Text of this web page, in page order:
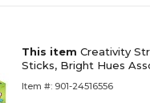
This item Creativity
Sticks, Bright Hues
Item #: 901-24516556